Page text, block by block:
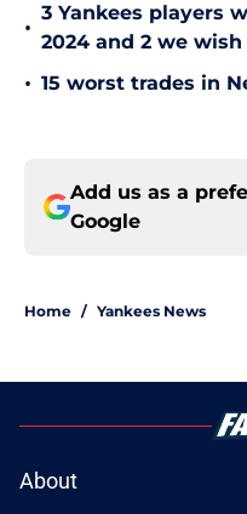
•
3 Yankees players
2024 and 2 we
• 15 worst trades in
Add us as a
Google
Home / Yankees News
About